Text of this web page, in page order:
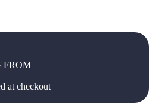
FROM
at checkout